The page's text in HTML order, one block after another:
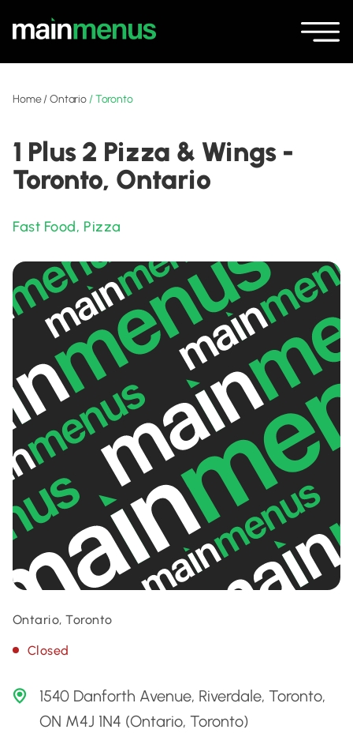
Home/Ontario /Toronto
1 Plus 2 Pizza & Wings -
Toronto, Ontario
Fast Food, Pizza
Ontario, Toronto
Closed
1540 Danforth Avenue, Riverdale, Toronto,
ON M4J 1N4 (Ontario, Toronto)